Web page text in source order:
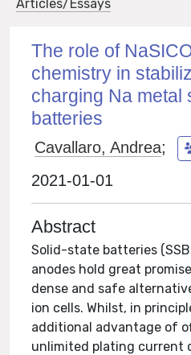
Articles/Essays
The role of
chemistry in
charging Na metal
batteries
Cavallaro, Andrea;
2021-01-01
Abstract
Solid-state batteries
anodes hold great
dense and safe
ion cells. Whilst, in
additional advantage of
unlimited plating current